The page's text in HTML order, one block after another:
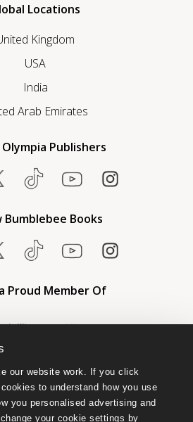
our website work. If you click
to understand how you use
you personalised advertising and
your cookie settings by
Locations
Kingdom
USA
India
Arab Emirates
Publishers
Bumblebee Books
Proud Member Of